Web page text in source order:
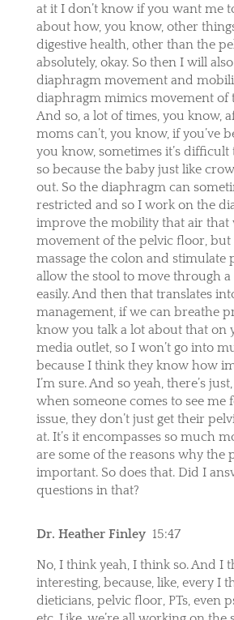
at it I don’t know if you want me
about how, you know, other
digestive health, other than the
absolutely, okay. So then I will
diaphragm movement and
diaphragm mimics movement of
And so, a lot of times, you know,
moms can’t, you know, if you’ve
you know, sometimes it’s difficult
so because the baby just like
out. So the diaphragm can
restricted and so I work on the
improve the mobility that air that
movement of the pelvic floor, but
massage the colon and stimulate
allow the stool to move through
easily. And then that translates
management, if we can breathe
know you talk a lot about that on
media outlet, so I won’t go into
because I think they know how
I’m sure. And so yeah, there’s
when someone comes to see me
issue, they don’t just get their
at. It’s it encompasses so much
are some of the reasons why the
important. So does that. Did I
questions in that?
Dr. Heather Finley 15:47
No, I think yeah, I think so. And I
interesting, because, like, every I
dieticians, pelvic floor, PTs, even